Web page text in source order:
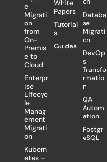
e
Migrati
on
from
On-
Premis
e to
Cloud
Enterpr
ise
Lifecyc
le
Manag
ement
Migrati
on
Kubern
etes –
White
Papers
Tutorial
s
Guides
Databa
se
Migrati
on
DevOp
s
Transfo
rmatio
n
QA
Autom
ation
Postgr
eSQL